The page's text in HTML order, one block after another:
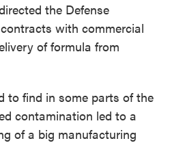
the Defense
with commercial
of formula from
to find in some parts of the
contamination led to a
of a big manufacturing